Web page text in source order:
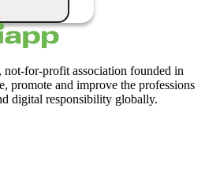
for-profit association founded in
promote and improve the professions
digital responsibility globally.